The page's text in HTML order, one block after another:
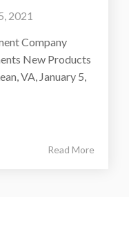
2021
Company
New Products
VA, January 5,
Read More